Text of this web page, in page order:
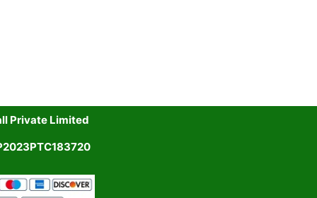
Private Limited